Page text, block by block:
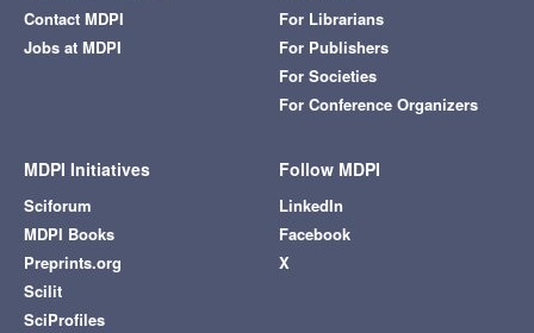
Contact MDPI
Jobs at MDPI
For Librarians
For Publishers
For Societies
For Conference Organizers
MDPI Initiatives
Sciforum
MDPI Books
Preprints.org
Scilit
SciProfiles
Follow MDPI
LinkedIn
Facebook
X